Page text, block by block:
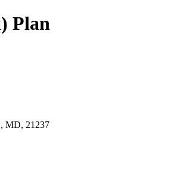
Plan
MD, 21237